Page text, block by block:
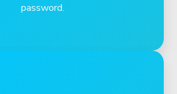
password.